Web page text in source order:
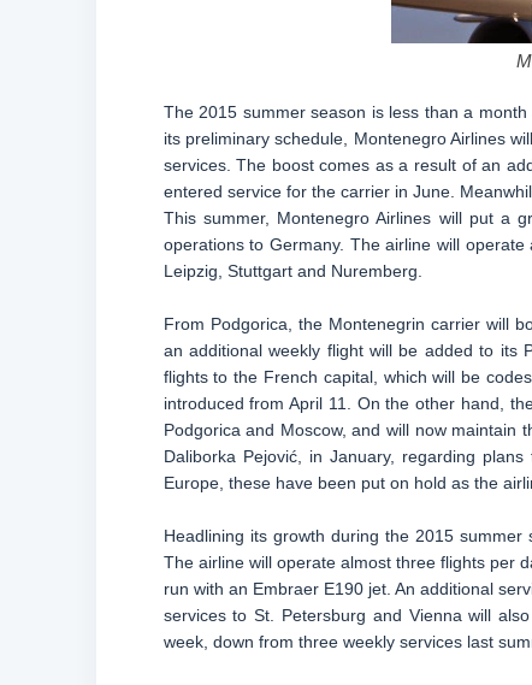
The 2015 summer season is less than a
its preliminary schedule, Montenegro Airlines
services. The boost comes as a result of an
entered service for the carrier in June.
This summer, Montenegro Airlines will put a
operations to Germany. The airline will
Leipzig, Stuttgart and Nuremberg.
From Podgorica, the Montenegrin carrier will
an additional weekly flight will be added to its
flights to the French capital, which will be
introduced from April 11. On the other hand,
Podgorica and Moscow, and will now maintain
Daliborka Pejović, in January, regarding
Europe, these have been put on hold as the
Headlining its growth during the 2015
The airline will operate almost three flights per
run with an Embraer E190 jet. An additional
services to St. Petersburg and Vienna will
week, down from three weekly services last